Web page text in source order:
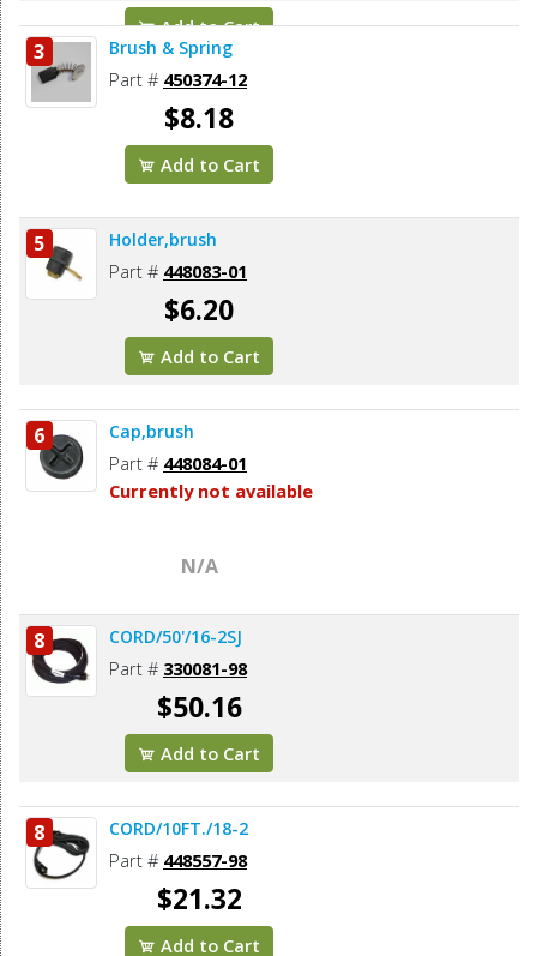
Add to Cart
3 Brush & Spring
Part # 450374-12
$8.18
Add to Cart
5 Holder,brush
Part # 448083-01
$6.20
Add to Cart
6 Cap,brush
Part # 448084-01
Currently not available
N/A
8 CORD/50'/16-2SJ
Part # 330081-98
$50.16
Add to Cart
8 CORD/10FT./18-2
Part # 448557-98
$21.32
Add to Cart